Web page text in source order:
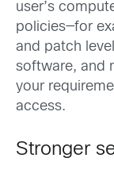
user’s
policies—for
and patch
software, and
your
access.
Stronger